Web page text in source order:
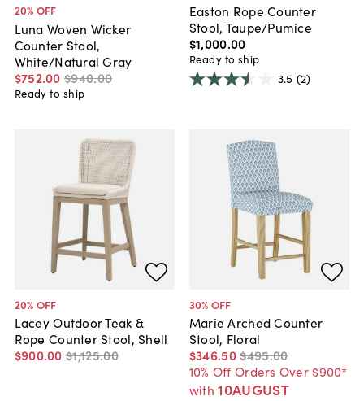
20% OFF
Luna Woven Wicker
Counter Stool,
White/Natural Gray
$752.00 $940.00
Ready to ship
Easton Rope Counter
Stool, Taupe/Pumice
$1,000.00
Ready to ship
3.5 (2)
20% OFF
Lacey Outdoor Teak &
Rope Counter Stool, Shell
$900.00 $1,125.00
30% OFF
Marie Arched Counter
Stool, Floral
$346.50$495.00
10% Off Orders Over $900*
with 10AUGUST